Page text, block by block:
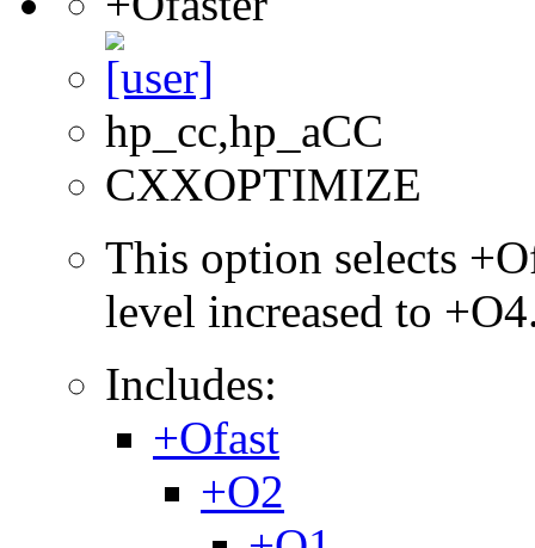
hp_cc,hp_aCC
CXXOPTIMIZE
This option selects
level increased to
Includes:
+Ofast
+O2